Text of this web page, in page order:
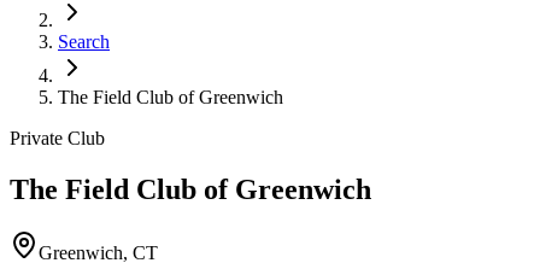
Search
The Field Club of Greenwich
Private Club
The Field Club of Greenwich
Greenwich, CT